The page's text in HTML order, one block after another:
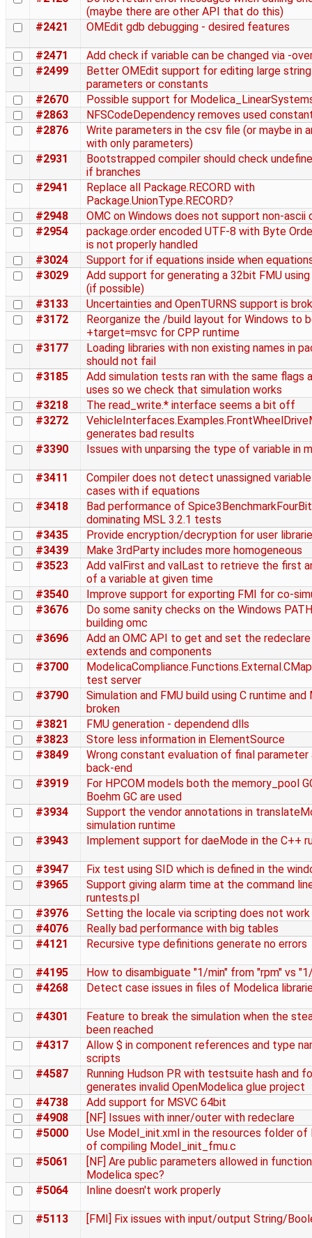
(maybe there are other API that do this)
#2421
OMEdit gdb debugging - desired features
#2471
Add check if variable can be changed via -
#2499
Better OMEdit support for editing large
parameters or constants
#2670
Possible support for
#2863
NFSCodeDependency removes used
#2876
Write parameters in the csv file (or maybe in
with only parameters)
#2931
Bootstrapped compiler should check
if branches
#2941
Replace all Package.RECORD with
Package.UnionType.RECORD?
#2948
OMC on Windows does not support non-ascii
#2954
package.order encoded UTF-8 with Byte
is not properly handled
#3024
Support for if equations inside when
#3029
Add support for generating a 32bit FMU
(if possible)
#3133
Uncertainties and OpenTURNS support is
#3172
Reorganize the /build layout for Windows to
+target=msvc for CPP runtime
#3177
Loading libraries with non existing names in
should not fail
#3185
Add simulation tests ran with the same flags
uses so we check that simulation works
#3218
The read_write.* interface seems a bit off
#3272
generates bad results
#3390
Issues with unparsing the type of variable in
#3411
Compiler does not detect unassigned
cases with if equations
#3418
Bad performance of
dominating MSL 3.2.1 tests
#3435
Provide encryption/decryption for user
#3439
Make 3rdParty includes more homogeneous
#3523
Add valFirst and valLast to retrieve the first
of a variable at given time
#3540
Improve support for exporting FMI for co-
#3676
Do some sanity checks on the Windows
building omc
#3696
Add an OMC API to get and set the
extends and components
#3700
test server
#3790
Simulation and FMU build using C runtime and
broken
#3821
FMU generation - dependend dlls
#3823
Store less information in ElementSource
#3849
Wrong constant evaluation of final parameter
back-end
#3919
For HPCOM models both the memory_pool
Boehm GC are used
#3934
Support the vendor annotations in
simulation runtime
#3943
Implement support for daeMode in the C++
#3947
Fix test using SID which is defined in the
#3965
Support giving alarm time at the command
runtests.pl
#3976
Setting the locale via scripting does not work
#4076
Really bad performance with big tables
#4121
Recursive type definitions generate no errors
#4195
How to disambiguate "1/min" from "rpm" vs
#4268
Detect case issues in files of Modelica
#4301
Feature to break the simulation when the
been reached
#4317
Allow $ in component references and type
scripts
#4587
Running Hudson PR with testsuite hash and
generates invalid OpenModelica glue project
#4738
Add support for MSVC 64bit
#4908
[NF] Issues with inner/outer with redeclare
#5000
Use Model_init.xml in the resources folder of
of compiling Model_init_fmu.c
#5061
[NF] Are public parameters allowed in
Modelica spec?
#5064
Inline doesn't work properly
#5113 [FMI] Fix issues with input/output String/